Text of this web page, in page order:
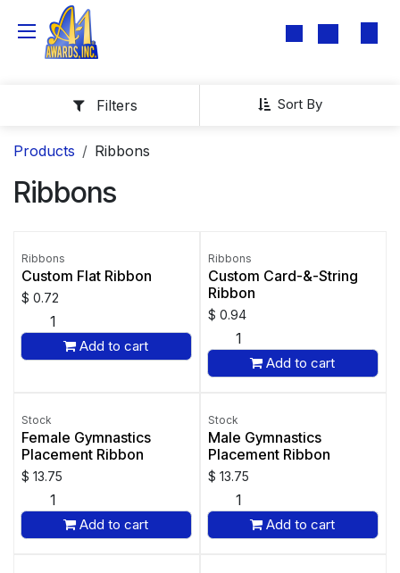
Skip to Content
Sort By
Filters
Products Ribbons
Ribbons
Ribbons
Custom Flat Ribbon
$ 0.72
Add to cart
Ribbons
Custom Card-&-String
Ribbon
$ 0.94
Add to cart
Stock
Female Gymnastics
Placement Ribbon
$ 13.75
Add to cart
Stock
Male Gymnastics
Placement Ribbon
$ 13.75
Add to cart